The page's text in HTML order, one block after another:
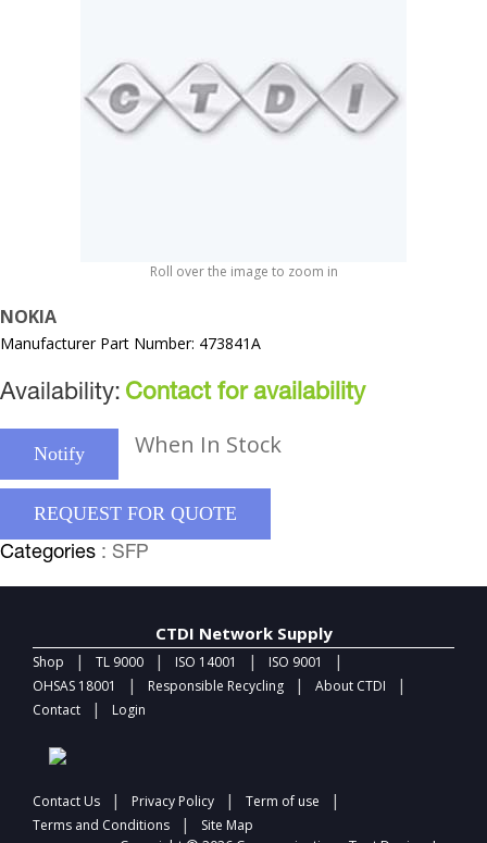
Roll over the image to zoom in
NOKIA
Manufacturer Part Number: 473841A
Availability: Contact for availability
Notify When In Stock
REQUEST FOR QUOTE
Categories : SFP
CTDI Network Supply
Shop | TL 9000 | ISO 14001 | ISO 9001 |
OHSAS 18001 | Responsible Recycling | About CTDI |
Contact | Login
Contact Us | Privacy Policy | Term of use |
Terms and Conditions | Site Map